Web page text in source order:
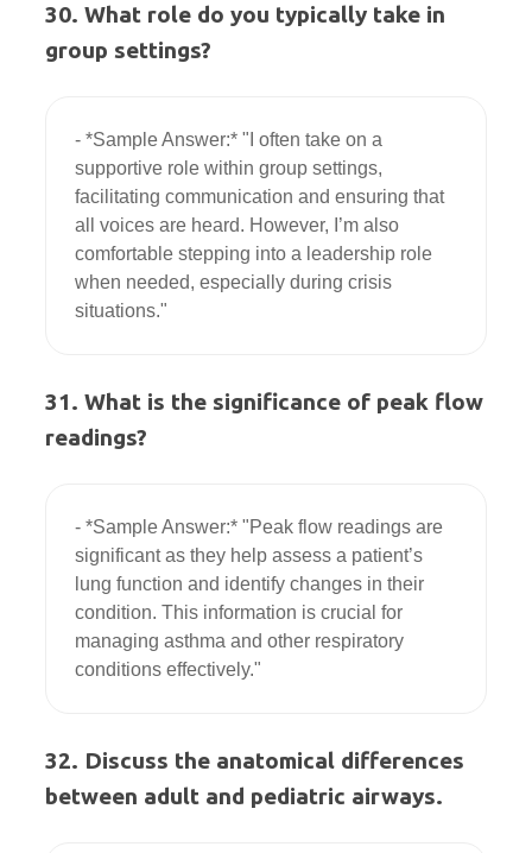
30. What role do you typically take in
group settings?
- *Sample Answer:* "I often take on a
supportive role within group settings,
facilitating communication and ensuring that
all voices are heard. However, I’m also
comfortable stepping into a leadership role
when needed, especially during crisis
31. What is the significance of peak flow
readings?
- *Sample Answer:* "Peak flow readings are
significant as they help assess a patient’s
lung function and identify changes in their
condition. This information is crucial for
managing asthma and other respiratory
32. Discuss the anatomical differences
between adult and pediatric airways.